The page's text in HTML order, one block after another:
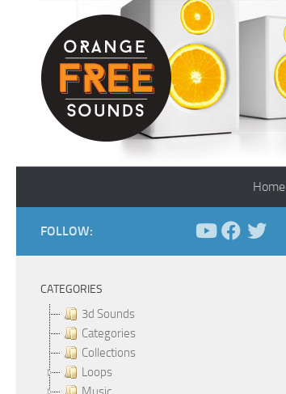
Skip to content
Home
FOLLOW:
CATEGORIES
3d Sounds
Categories
Collections
Loops